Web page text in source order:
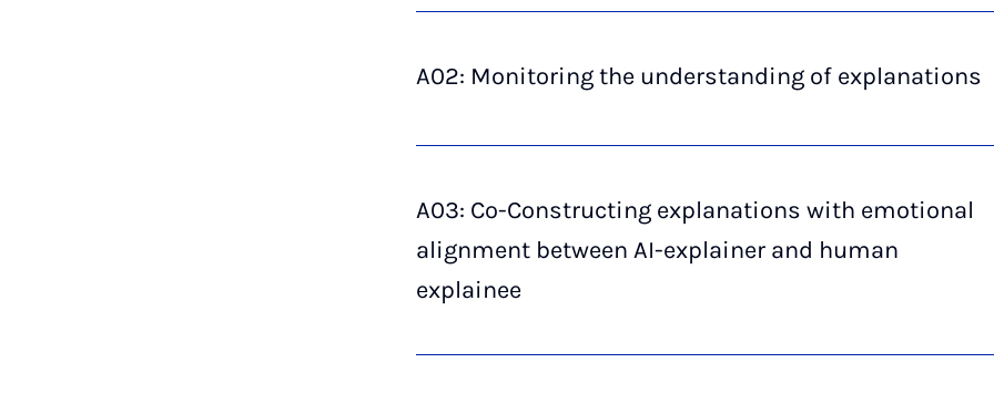
A02: Monitoring the understanding of explanations
A03: Co-Constructing explanations with emotional
alignment between AI-explainer and human
explainee